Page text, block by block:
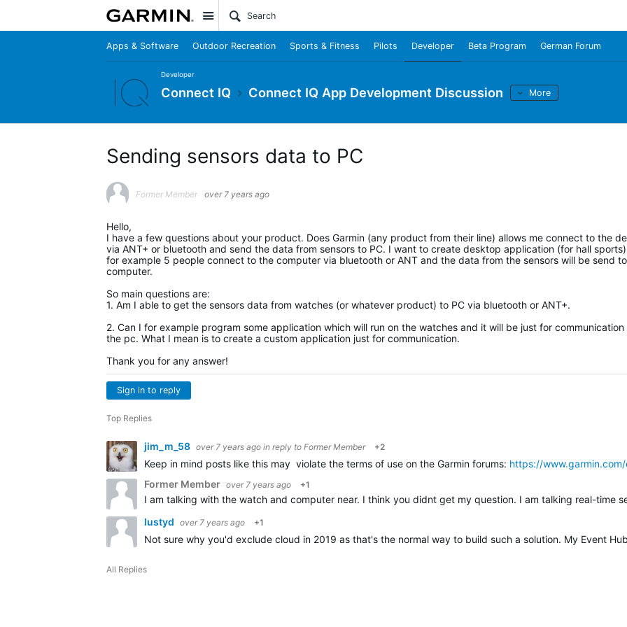
Site
Apps & Software Outdoor Recreation Sports & Fitness Pilots Developer Beta Program German Forum
Developer
Connect IQ Connect IQ App Development Discussion More
Sending sensors data to PC
Former Member over 7 years ago
Hello,
I have a few questions about your product. Does Garmin (any product from their line) allows me connect to the
via ANT+ or bluetooth and send the data from sensors to PC. I want to create desktop application (for hall
for example 5 people connect to the computer via bluetooth or ANT and the data from the sensors will be send
computer.
So main questions are:
1. Am I able to get the sensors data from watches (or whatever product) to PC via bluetooth or ANT+.
2. Can I for example program some application which will run on the watches and it will be just for communication
the pc. What I mean is to create a custom application just for communication.
Thank you for any answer!
Sign in to reply
Top Replies
jim_m_58 over 7 years ago in reply to Former Member +2
Keep in mind posts like this may violate the terms of use on the Garmin forums: https://
Former Member over 7 years ago +1
lustyd over 7 years ago +1
Not sure why you'd exclude cloud in 2019 as that's the normal way to build such a solution. My Event
All Replies